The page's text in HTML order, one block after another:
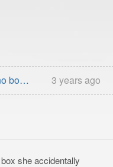
book
3 years ago
she accidentally